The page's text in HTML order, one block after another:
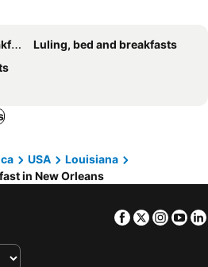
Luling, bed and breakfasts
USA
Louisiana
in New Orleans
Facebook
Twitter